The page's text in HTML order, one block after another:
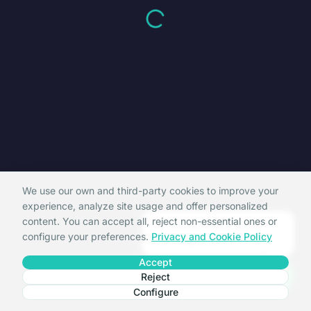
Hi, I'm La Crida support.
Can I help you?
We use our own and third-party cookies to improve your
experience, analyze site usage and offer personalized
content. You can accept all, reject non-essential ones or
configure your preferences. Privacy and Cookie Policy
Accept
Reject
Configure